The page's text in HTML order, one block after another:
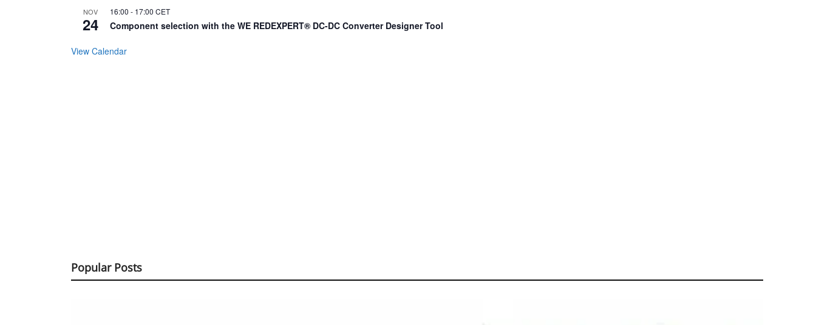
NOV
24
16:00 - 17:00 CET
Component selection with the WE REDEXPERT® DC-DC Converter Designer Tool
View Calendar
Popular Posts